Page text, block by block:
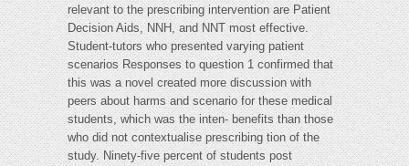
relevant to the prescribing intervention are Patient
Decision Aids, NNH, and NNT most effective.
Student-tutors who presented varying patient
scenarios Responses to question 1 confirmed that
this was a novel created more discussion with
peers about harms and scenario for these medical
students, which was the inten- benefits than those
who did not contextualise prescribing tion of the
study. Ninety-five percent of students post